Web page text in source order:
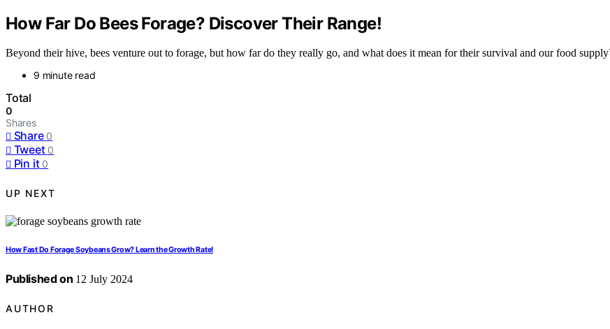
How Far Do Bees Forage? Discover Their Range!
Beyond their hive, bees venture out to forage, but how far do they really go, and what does it mean for their survival and our food
9 minute read
Total
0
Shares
Share 0
Tweet 0
Pin it 0
UP NEXT
How Fast Do Forage Soybeans Grow? Learn the Growth Rate!
Published on 12 July 2024
AUTHOR